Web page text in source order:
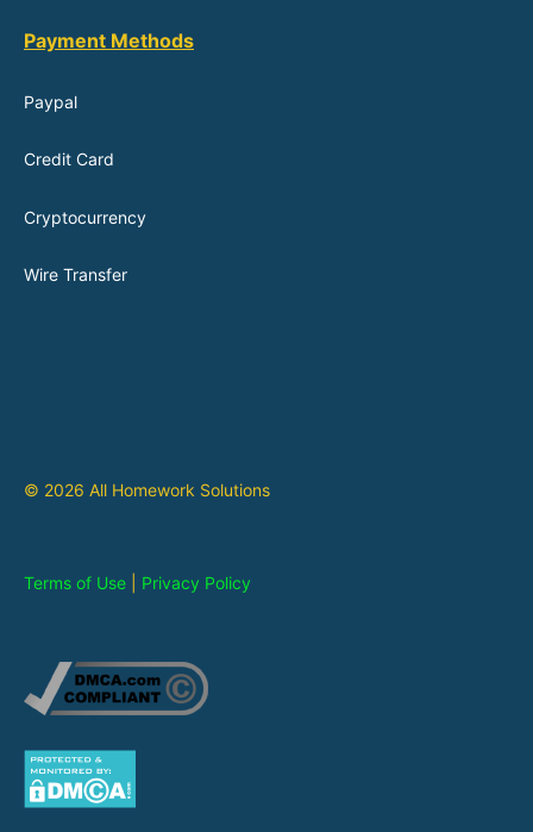
Payment Methods
Paypal
Credit Card
Cryptocurrency
Wire Transfer
© 2026 All Homework Solutions
Terms of Use Privacy Policy